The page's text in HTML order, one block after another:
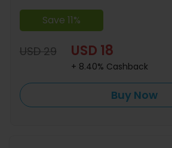
Save 11%
USD 29 USD 18
+ 8.40% Cashback
Buy Now